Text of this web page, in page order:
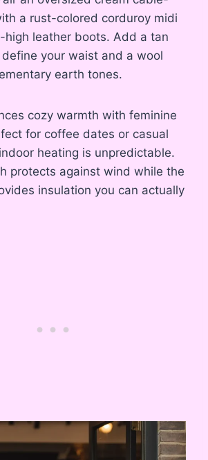
a rust-colored corduroy midi
high leather boots. Add a tan
your waist and a wool
earth tones.
cozy warmth with feminine
for coffee dates or casual
heating is unpredictable.
protects against wind while the
insulation you can actually